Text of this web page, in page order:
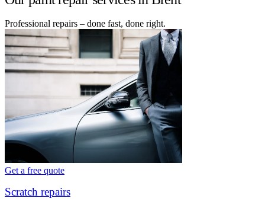
Professional repairs – done fast, done right.
Get a free quote
Scratch repairs